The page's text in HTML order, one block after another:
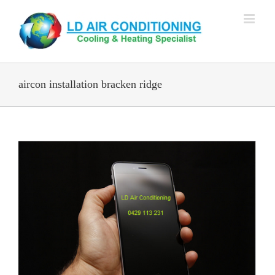
content
aircon installation bracken ridge